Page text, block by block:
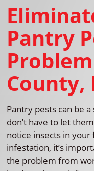
Pantry
County,
Pantry pests can be
don’t have to let
notice insects in
infestation, it’s
the problem from